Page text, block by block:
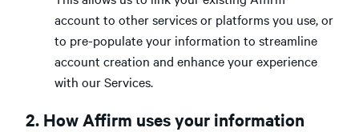
account to other services or platforms you use, or
to pre-populate your information to streamline
account creation and enhance your experience
with our Services.
2. How Affirm uses your information